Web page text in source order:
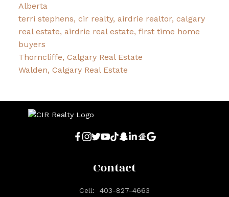
Alberta
terri stephens, cir realty, airdrie realtor, calgary
real estate, airdrie real estate, first time home
buyers
Thorncliffe, Calgary Real Estate
Walden, Calgary Real Estate
Contact
Cell:
403-827-4663